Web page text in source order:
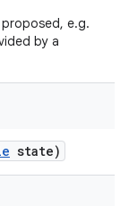
e.g.
by a
state)